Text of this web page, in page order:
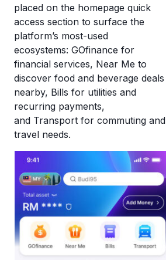
placed on the homepage quick
access section to surface the
platform’s most-used
ecosystems: GOfinance for
financial services, Near Me to
discover food and beverage deals
nearby, Bills for utilities and
recurring payments,
and Transport for commuting and
travel needs.